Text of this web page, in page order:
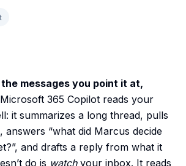
messages you point it at,
Microsoft 365 Copilot reads your
it summarizes a long thread, pulls
answers “what did Marcus decide
and drafts a reply from what it
do is watchyour inbox. It reads